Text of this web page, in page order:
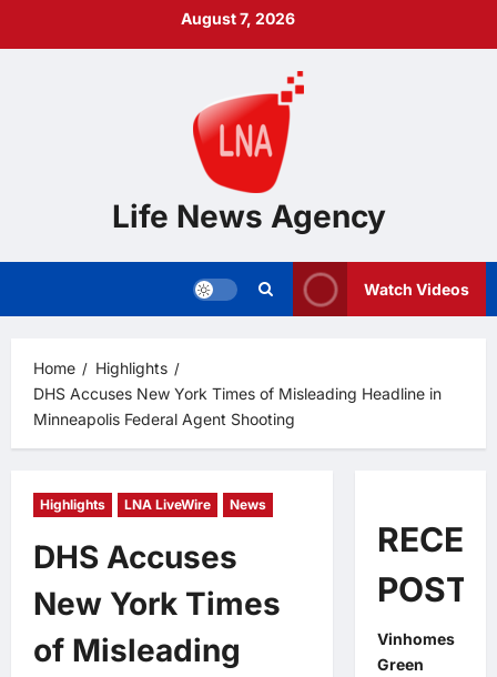
August 7, 2026
Life News Agency
Watch Videos
Home
Highlights
DHS Accuses New York Times of Misleading Headline in
Minneapolis Federal Agent Shooting
Highlights LNA LiveWire News
DHS Accuses
New York Times
of Misleading
POSTS
Vinhomes
Green